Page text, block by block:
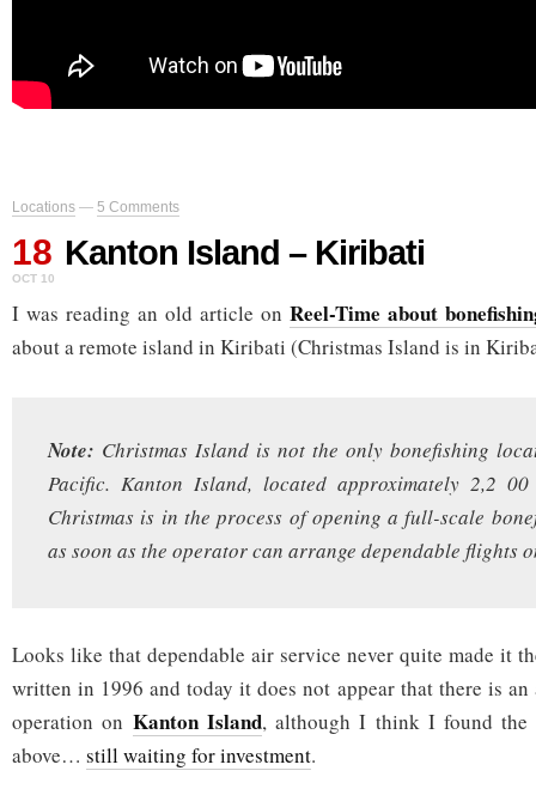
Locations — 5 Comments
18
OCT 10
Kanton Island – Kiribati
I was reading an old article on Reel-Time about
about a remote island in Kiribati (Christmas Island is in
Note: Christmas Island is not the only bonefishing
Pacific. Kanton Island, located approximately 2,2
Christmas is in the process of opening a full-scale
as soon as the operator can arrange dependable flights
Looks like that dependable air service never quite made it
written in 1996 and today it does not appear that there is
operation on Kanton Island, although I think I found the
above… still waiting for investment.